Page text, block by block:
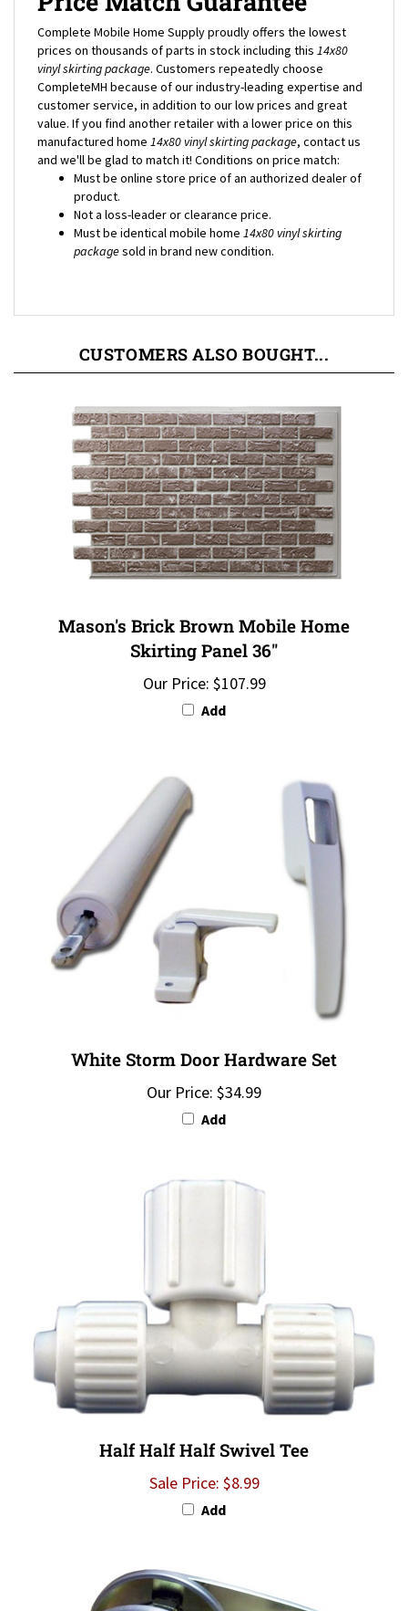
Complete Mobile Home Supply proudly offers the lowest
prices on thousands of parts in stock including this14x80
vinyl skirting package . Customers repeatedly choose
CompleteMH because of our industry-leading expertise and
customer service, in addition to our low prices and great
value. If you find another retailer with a lower price on this
manufactured home14x80vinyl skirting package, contact us
and we'll be glad to match it! Conditions on price match:
Must be online store price of an authorized dealer of
product.
Not a loss-leader or clearance price.
Must be identical mobile home14x80
packagesold in brand new condition.
Skirting Panel 36"
Our Price: $107.99
Add
Our Price:$34.99
Add
Sale Price: $8.99
Add